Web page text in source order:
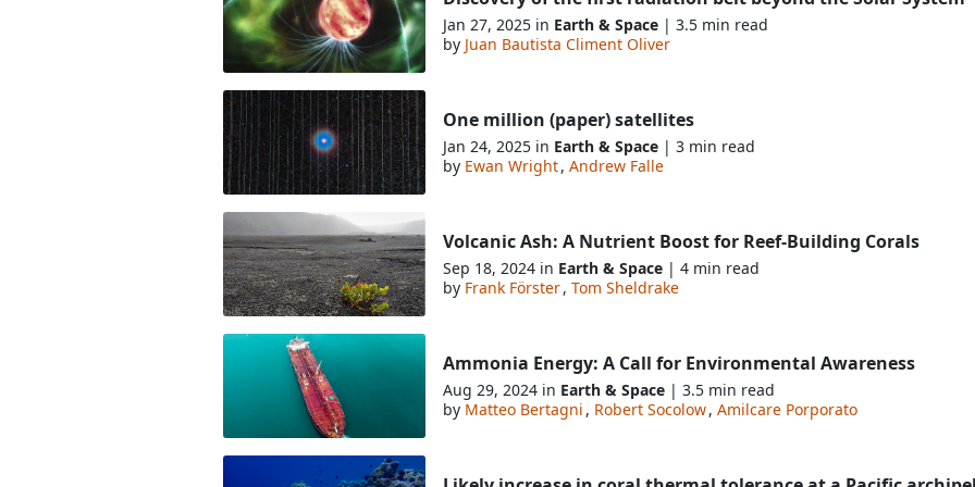
Jan 27, 2025 in Earth & Space | 3.5 min read
by Juan Bautista Climent Oliver
One million (paper) satellites
Jan 24, 2025 in Earth & Space | 3 min read
by Ewan Wright, Andrew Falle
Volcanic Ash: A Nutrient Boost for Reef-Building Corals
Sep 18, 2024 in Earth & Space | 4 min read
by Frank Förster, Tom Sheldrake
Ammonia Energy: A Call for Environmental Awareness
Aug 29, 2024 in Earth & Space | 3.5 min read
by Matteo Bertagni, Robert Socolow, Amilcare Porporato